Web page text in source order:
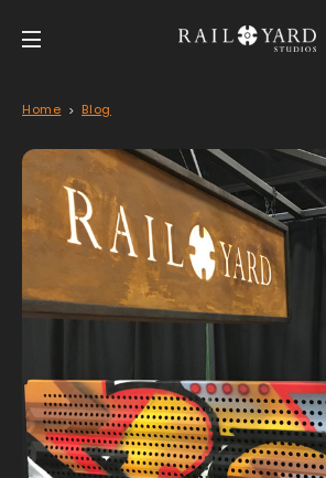
Home Blog